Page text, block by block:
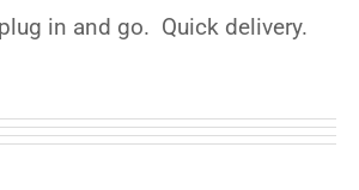
in and go. Quick delivery.